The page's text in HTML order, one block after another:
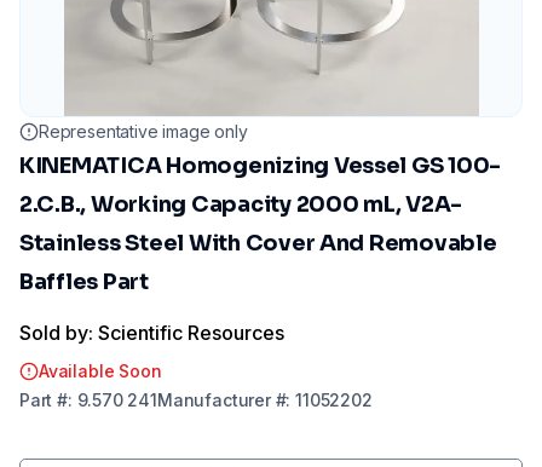
Representative image only
KINEMATICA Homogenizing Vessel GS 100-
2.C.B., Working Capacity 2000 mL, V2A-
Stainless Steel With Cover And Removable
Baffles Part
Sold by: Scientific Resources
Available Soon
Part #: 9.570 241Manufacturer#:11052202